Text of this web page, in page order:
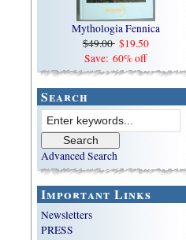
Mythologia Fennica
$49.00 $19.50
Save: 60% off
Search
Advanced Search
Important Links
Newsletters
PRESS